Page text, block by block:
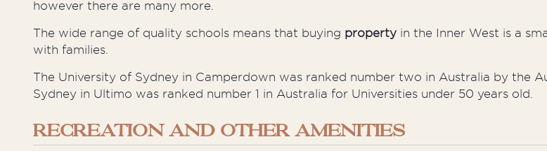
however there are many more.
The wide range of quality schools means that buying property in the Inner West is a
with families.
The University of Sydney in Camperdown was ranked number two in Australia by the
Sydney in Ultimo was ranked number 1 in Australia for Universities under 50 years old.
RECREATION AND OTHER AMENITIES